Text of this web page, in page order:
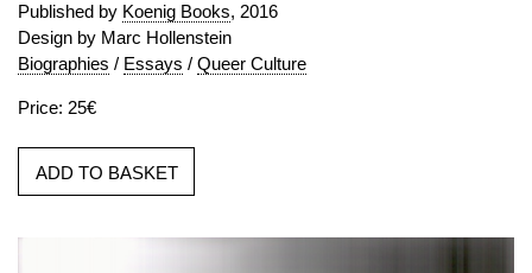
Published by Koenig Books, 2016
Design by Marc Hollenstein
Biographies / Essays / Queer Culture
Price: 25€
ADD TO BASKET